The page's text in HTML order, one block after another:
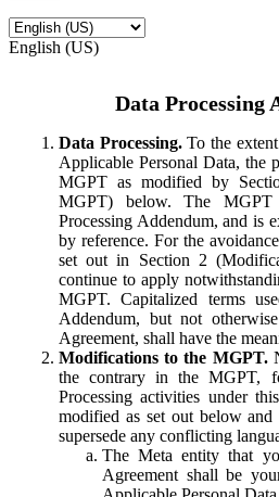
English (US)
Data Processing
Data Processing.To the extent
Applicable Personal Data, the
MGPT as modified by
MGPT) below. The
Processing Addendum, and is
by reference. For the
set out in Section 2
continue to apply
MGPT. Capitalized terms
Addendum, but not
Agreement, shall have the
Modifications to the MGPT.
the contrary in the MGPT,
Processing activities under
modified as set out below
supersede any conflicting
The Meta entity that
Agreement shall be